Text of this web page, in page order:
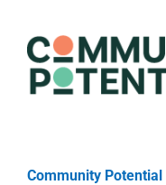
Community Potential